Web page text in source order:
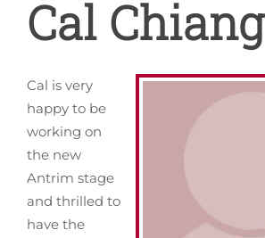
Shows
Auditions
Cal Chiang
Cal is very
happy to be
working on
the new
Antrim stage
and thrilled to
have the